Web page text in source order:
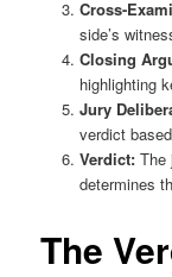
Cross-
side’s
Closing
highlighting
Jury
verdict
Verdict:The
determines
The